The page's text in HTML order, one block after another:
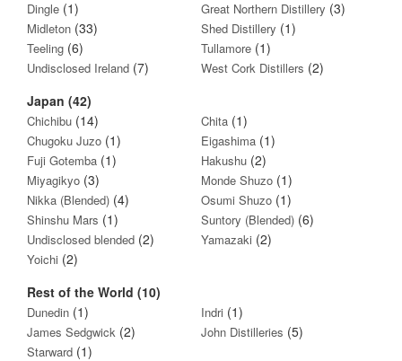
Dingle (1) Great Northern Distillery (3)
Midleton (33) Shed Distillery (1)
Teeling (6) Tullamore (1)
Undisclosed Ireland (7) West Cork Distillers (2)
Japan (42)
Chichibu (14) Chita (1)
Chugoku Juzo (1) Eigashima (1)
Fuji Gotemba (1) Hakushu (2)
Miyagikyo (3) Monde Shuzo (1)
Nikka (Blended) (4) Osumi Shuzo (1)
Shinshu Mars (1) Suntory (Blended) (6)
Undisclosed blended (2) Yamazaki (2)
Yoichi (2)
Rest of the World (10)
Dunedin (1) Indri (1)
James Sedgwick (2) John Distilleries (5)
Starward (1)